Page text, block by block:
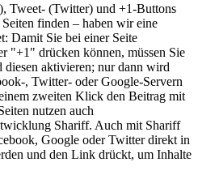
Tweet- (Twitter) und +1-Buttons
finden – haben wir eine
Damit Sie bei einer Seite
"+1" drücken können, müssen Sie
aktivieren; nur dann wird
, Twitter- oder Google-Servern
zweiten Klick den Beitrag mit
nutzen auch
Shariff. Auch mit Shariff
Google oder Twitter direkt in
und den Link drückt, um Inhalte